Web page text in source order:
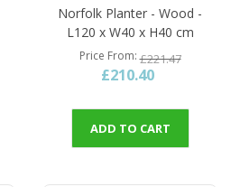
Norfolk Planter - Wood -
L120 x W40 x H40 cm
Price From £221.47
£210.40
ADD TO CART